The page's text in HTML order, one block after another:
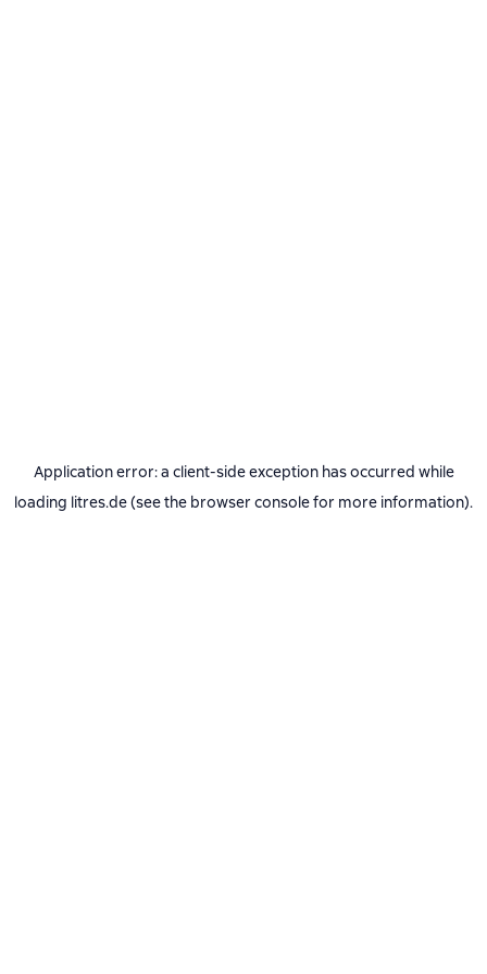
Application error: a client-side exception has occurred while
loading litres.de(see the browser consolefor more information).